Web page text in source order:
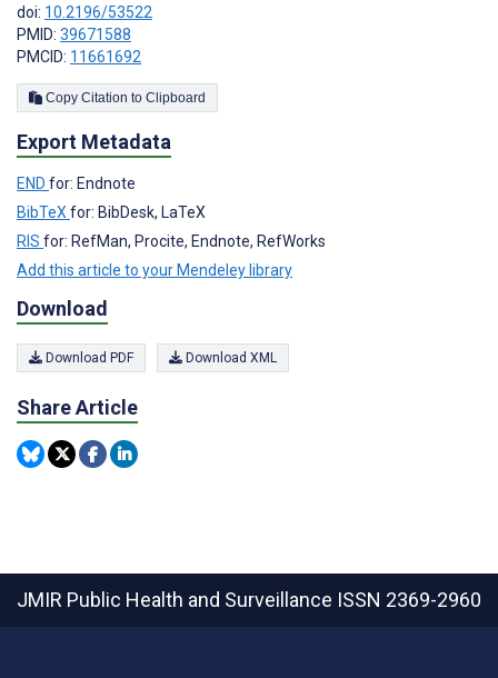
doi: 10.2196/53522
PMID: 39671588
PMCID: 11661692
Copy Citation to Clipboard
Export Metadata
END for: Endnote
BibTeX for: BibDesk, LaTeX
RIS for: RefMan, Procite, Endnote, RefWorks
Add this article to your Mendeley library
Download
Download PDF Download XML
Share Article
JMIR Public Health and Surveillance ISSN 2369-2960